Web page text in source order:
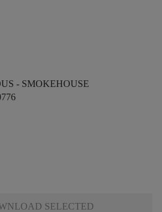
- SMOKEHOUSE
SELECTED